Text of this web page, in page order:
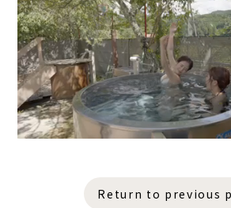
Return to previous